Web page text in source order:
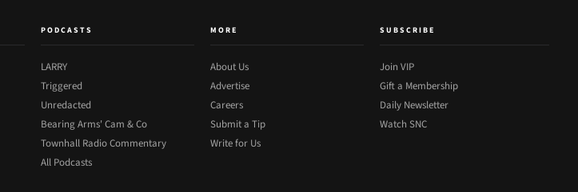
PODCASTS
LARRY
Triggered
Unredacted
Bearing Arms' Cam & Co
Townhall Radio Commentary
All Podcasts
MORE
About Us
Advertise
Careers
Submit a Tip
Write for Us
SUBSCRIBE
Join VIP
Gift a Membership
Daily Newsletter
Watch SNC